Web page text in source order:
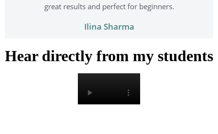
great results and perfect for beginners.
Ilina Sharma
Hear directly from my students